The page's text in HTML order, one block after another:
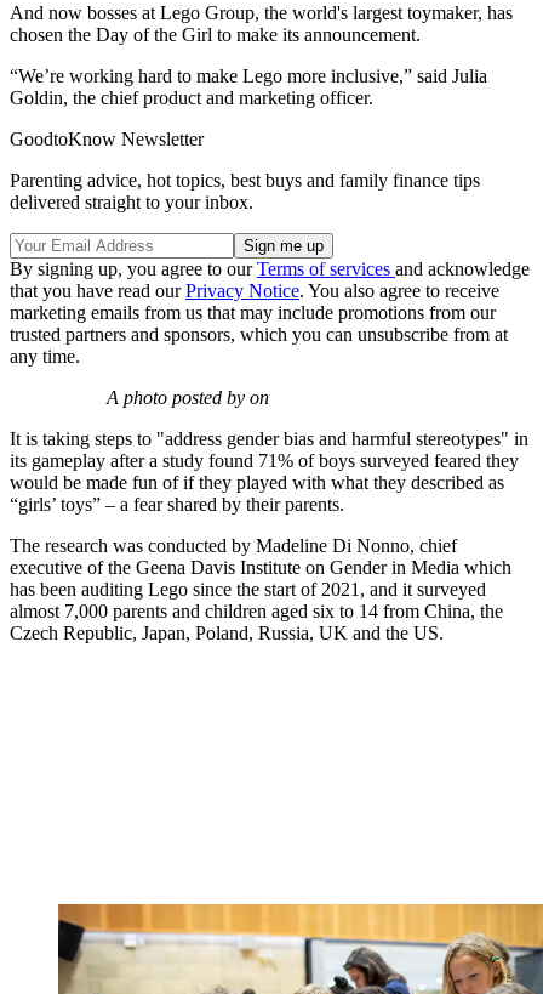
And now bosses at Lego Group, the world's largest toymaker, has
chosen the Day of the Girl to make its announcement.
“We’re working hard to make Lego more inclusive,” said Julia
Goldin, the chief product and marketing officer.
GoodtoKnow Newsletter
Parenting advice, hot topics, best buys and family finance tips
delivered straight to your inbox.
By signing up, you agree to ourTerms of services and acknowledge
that you have read ourPrivacy Notice. You also agree to receive
marketing emails from us that may include promotions from our
trusted partners and sponsors, which you can unsubscribe from at
any time.
A photo posted by on
It is taking steps to "address gender bias and harmful stereotypes" in
its gameplay after a study found 71% of boys surveyed feared they
would be made fun of if they played with what they described as
“girls’ toys” – a fear shared by their parents.
The research was conducted by Madeline Di Nonno, chief
executive of the Geena Davis Institute on Gender in Media which
has been auditing Lego since the start of 2021, and it surveyed
almost 7,000 parents and children aged six to 14 from China, the
Czech Republic, Japan, Poland, Russia, UK and the US.